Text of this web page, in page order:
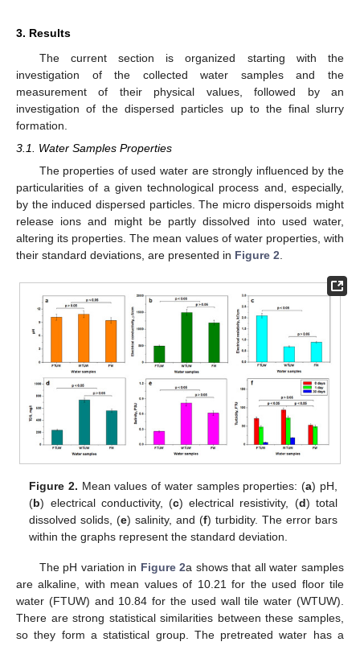
3. Results
The current section is organized starting with the
investigation of the collected water samples and the
measurement of their physical values, followed by an
investigation of the dispersed particles up to the final slurry
formation.
3.1. Water Samples Properties
The properties of used water are strongly influenced by the
particularities of a given technological process and, especially,
by the induced dispersed particles. The micro dispersoids might
release ions and might be partly dissolved into used water,
altering its properties. The mean values of water properties, with
their standard deviations, are presented in Figure 2.
Figure 2. Mean values of water samples properties: (a) pH,
(b) electrical conductivity, (c) electrical resistivity, (d) total
dissolved solids, (e) salinity, and (f) turbidity. The error bars
within the graphs represent the standard deviation.
The pH variation in Figure 2a shows that all water samples
are alkaline, with mean values of 10.21 for the used floor tile
water (FTUW) and 10.84 for the used wall tile water (WTUW).
There are strong statistical similarities between these samples,
so they form a statistical group. The pretreated water has a